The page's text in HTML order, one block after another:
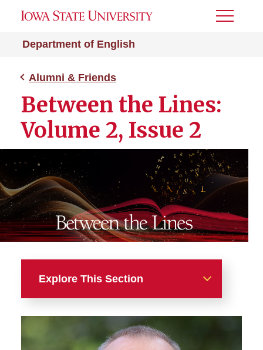
Department of English
Toggle
Alumni & Friends
Between the Lines:
Volume 2, Issue 2
Explore This Section
Alumni & Friends
English Alumni Awards